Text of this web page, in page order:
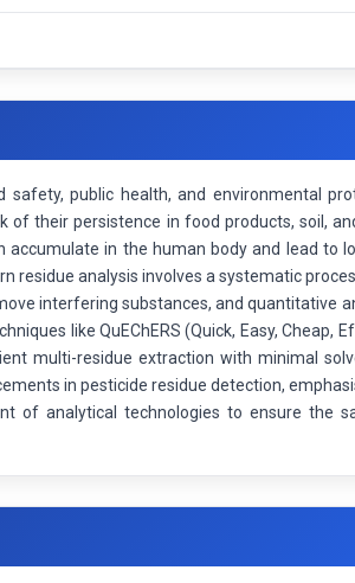
public health, and environmental
of their persistence in food products, soil,
accumulate in the human body and lead to
residue analysis involves a systematic
interfering substances, and quantitative
like QuEChERS (Quick, Easy, Cheap,
multi-residue extraction with minimal
in pesticide residue detection,
of analytical technologies to ensure the